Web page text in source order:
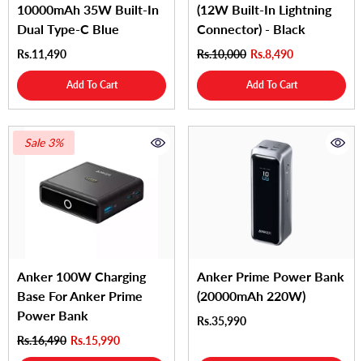
10000mAh 35W Built-In
Dual Type-C Blue
Rs.11,490
Add To Cart
(12W Built-In Lightning
Connector) - Black
Rs.10,000 Rs.8,490
Add To Cart
Sale 3%
Anker 100W Charging
Base For Anker Prime
Power Bank
Rs.16,490 Rs.15,990
Anker Prime Power Bank
(20000mAh 220W)
Rs.35,990